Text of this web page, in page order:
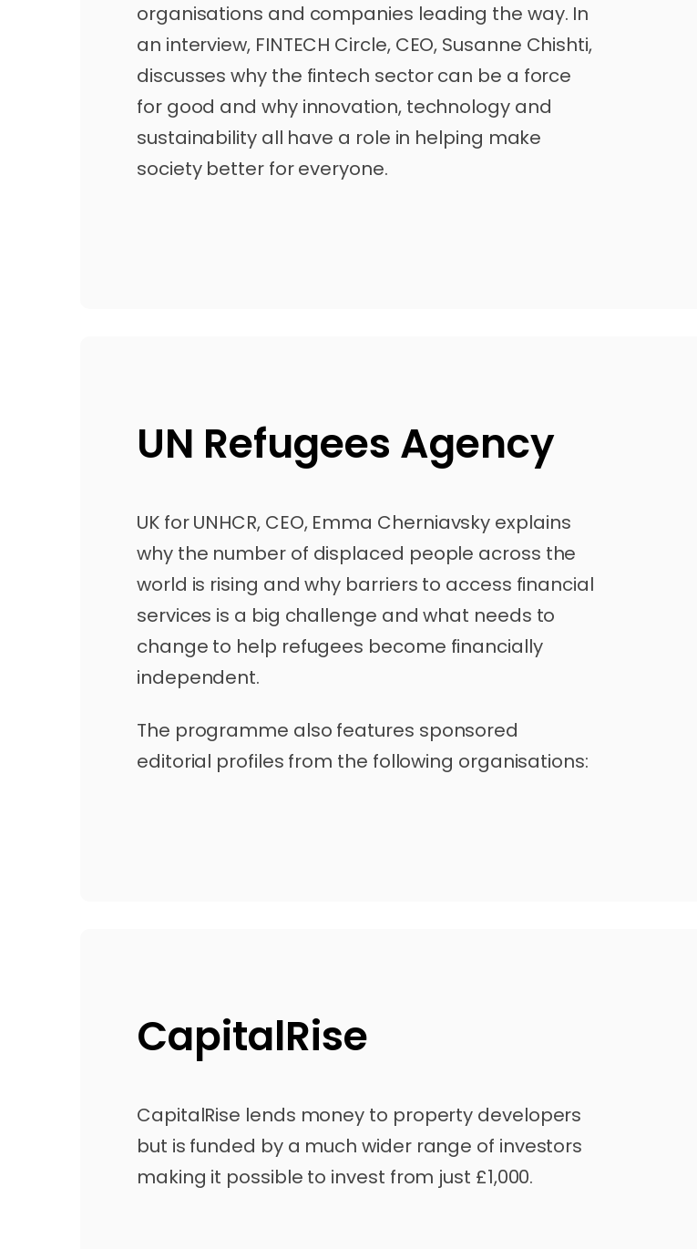
organisations and companies leading the way. In
an interview, FINTECH Circle, CEO, Susanne Chishti,
discusses why the fintech sector can be a force
for good and why innovation, technology and
sustainability all have a role in helping make
society better for everyone.
UN Refugees Agency
UK for UNHCR, CEO, Emma Cherniavsky explains
why the number of displaced people across the
world is rising and why barriers to access financial
services is a big challenge and what needs to
change to help refugees become financially
independent.
The programme also features sponsored
editorial profiles from the following organisations:
CapitalRise
CapitalRise lends money to property developers
but is funded by a much wider range of investors
making it possible to invest from just £1,000.